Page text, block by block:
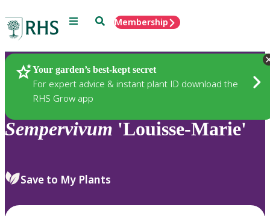
Menu SearchMembership
Your garden’s best-kept secret
For expert advice & instant plant ID download the
RHS Grow app
Plants
Sempervivum 'Louisse-Marie'
Save to My Plants